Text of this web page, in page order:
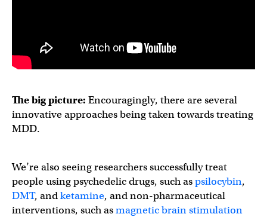
The big picture: Encouragingly, there are several
innovative approaches being taken towards treating
MDD.
We’re also seeing researchers successfully treat
people using psychedelic drugs, such aspsilocybin,
DMT, andketamine, and non-pharmaceutical
interventions, such asmagnetic brain stimulation